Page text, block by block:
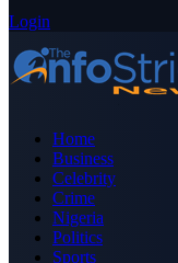
Login
Home
Business
Celebrity
Crime
Nigeria
Politics
Sports